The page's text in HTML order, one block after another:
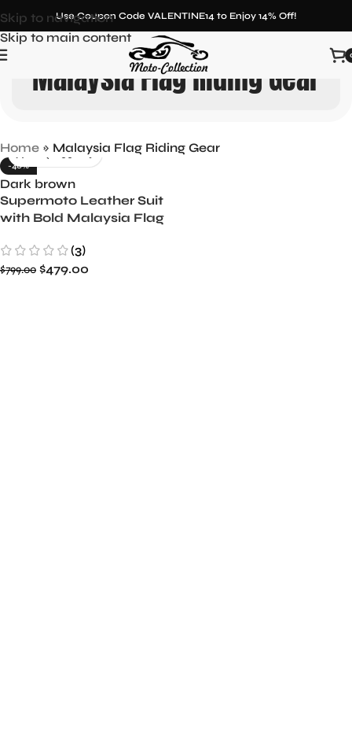
Skip to navigation
Skip to main content
Use Coupon Code VALENTINE14 to Enjoy 14% Off!
Malaysia Flag Riding Gear
Home » Malaysia Flag Riding Gear
-40%
Dark brown
Supermoto Leather Suit
with Bold Malaysia Flag
(3)
$799.00 $479.00